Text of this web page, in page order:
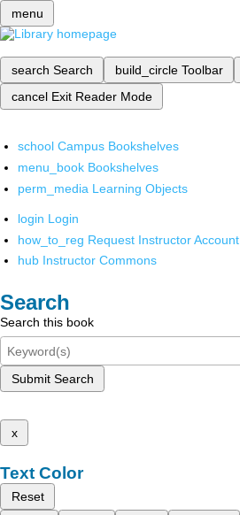
menu
search Search build_circle Toolbar
cancel Exit Reader Mode
school Campus Bookshelves
menu_book Bookshelves
perm_media Learning Objects
login Login
how_to_reg Request Instructor Account
hub Instructor Commons
Search
Search this book
Submit Search
x
Text Color
Reset